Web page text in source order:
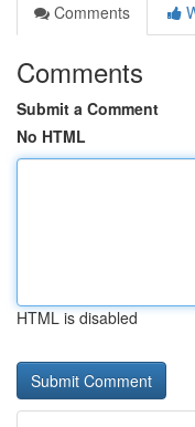
Comments
Comments
Submit a Comment
No HTML
HTML is disabled